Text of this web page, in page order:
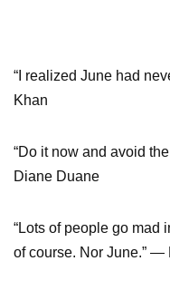
“I realized June had
Khan
“Do it now and avoid
Diane Duane
“Lots of people go mad
of course. Nor June.” ―